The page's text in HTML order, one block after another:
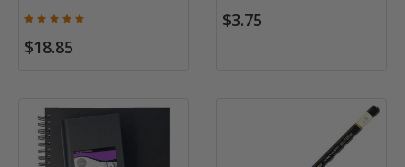
$18.85
$3.75